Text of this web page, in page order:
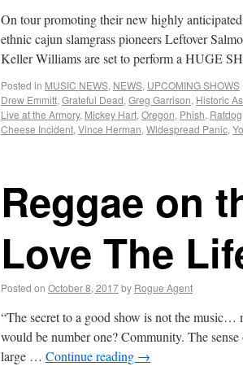
On tour promoting their new highly
ethnic cajun slamgrass pioneers Leftover
Keller Williams are set to perform a HUGE
Posted in MUSIC NEWS, NEWS, UPCOMING SHOWS
Drew Emmitt, Grateful Dead, Greg Garrison, Historic
Live at the Armory, Mickey Hart, Oregon, Phish, Ratdog
Cheese Incident, Vince Herman, Widespread Panic,
Reggae on
Love The
Posted on October 8, 2017by Rogue Agent
“The secret to a good show is not the music…
would be number one? Community. The
large … Continue reading →